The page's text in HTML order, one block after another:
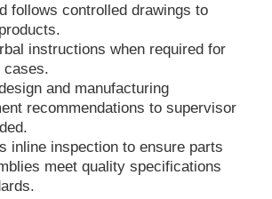
follows controlled drawings to
instructions when required for
cases.
and manufacturing
recommendations to supervisor
inline inspection to ensure parts
meet quality specifications